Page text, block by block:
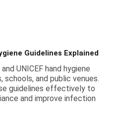
Guidelines Explained
UNICEF hand hygiene
schools, and public venues.
guidelines effectively to
and improve infection